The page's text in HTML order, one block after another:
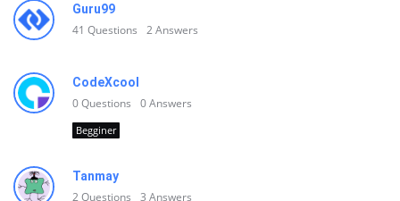
Guru99
41 Questions 2Answers
CodeXcool
0Questions 0Answers
Begginer
Tanmay
2Questions 3 Answers